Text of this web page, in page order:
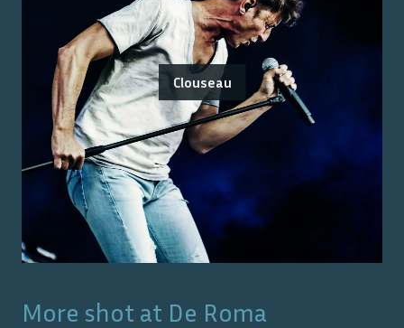
Clouseau
More shot at De Roma